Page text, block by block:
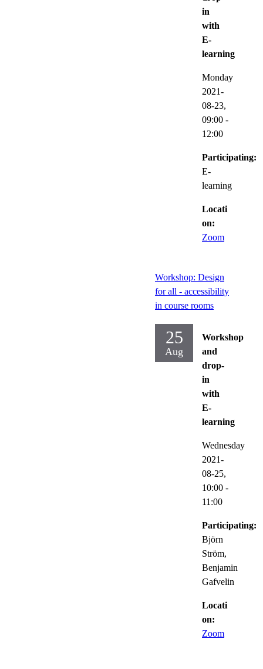
in
with
E-
learning
Monday
2021-
08-23,
09:00 -
12:00
Participating:
E-
learning
Locati
on:
Zoom
Workshop: Design
for all - accessibility
in course rooms
25
Aug
Workshop
and
drop-
in
with
E-
learning
Wednesday
2021-
08-25,
10:00 -
11:00
Participating:
Björn
Ström,
Benjamin
Gafvelin
Locati
on:
Zoom